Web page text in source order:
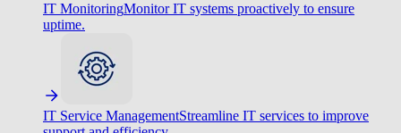
IT MonitoringMonitor IT systems proactively to ensure
uptime.
IT Service ManagementStreamline IT services to improve